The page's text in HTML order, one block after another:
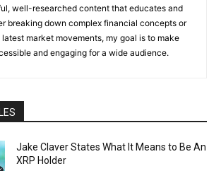
well-researched content that educates and
breaking down complex financial concepts or
market movements, my goal is to make
and engaging for a wide audience.
Jake Claver States What It Means to Be An
XRP Holder